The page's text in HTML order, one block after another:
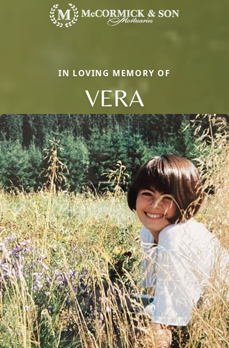
IN LOVING MEMORY OF
VERA